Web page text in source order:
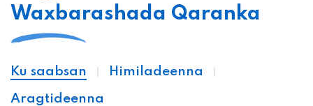
Waxbarashada Qaranka
Ku saabsan Himiladeenna
Aragtideenna